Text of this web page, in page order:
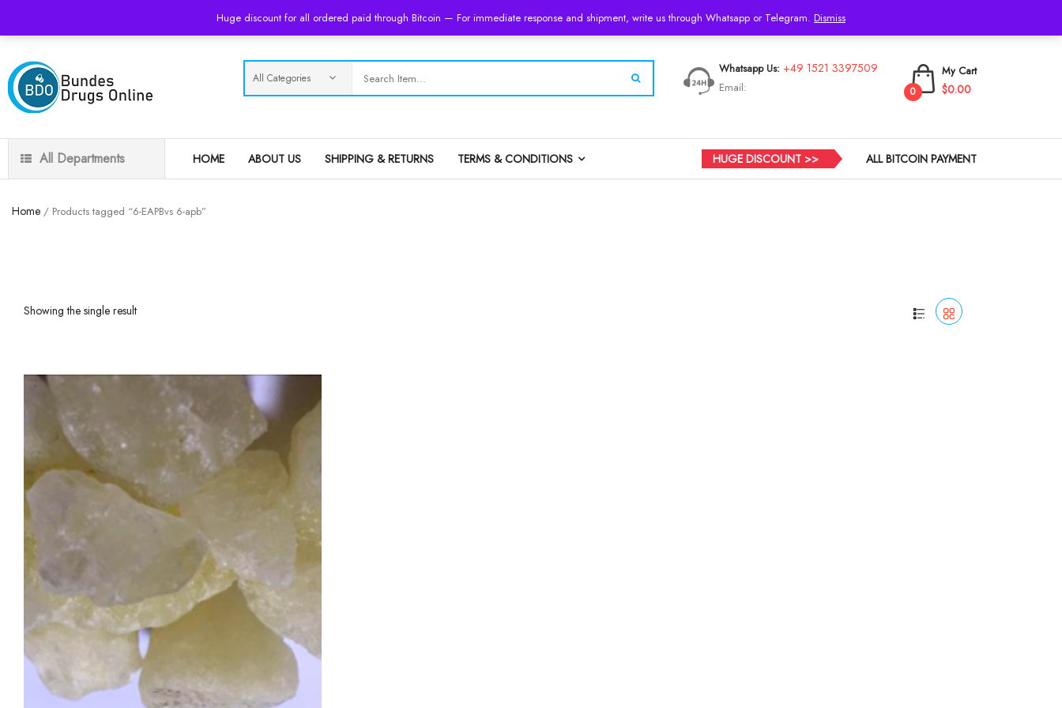
Huge discount for all ordered paid through Bitcoin — For immediate response and shipment, write us through Whatsapp or Telegram. Dismiss
Whatsapp Us: +49 1521 3397509
Email:
My Cart
0 $0.00
All Departments HOME ABOUT US SHIPPING & RETURNS TERMS & CONDITIONS ALL BITCOIN PAYMENT
HUGE DISCOUNT >>
Home / Products tagged “6-EAPBvs 6-apb”
Showing the single result